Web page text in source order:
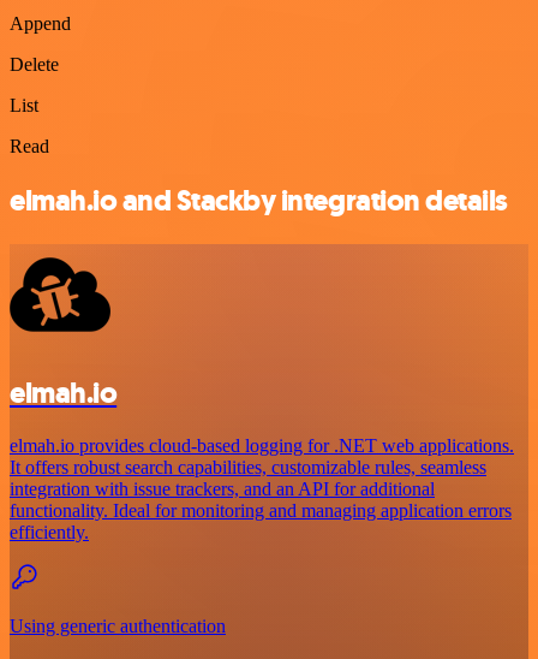
Append
Delete
List
Read
elmah.io and Stackby integration details
elmah.io
elmah.io provides cloud-based logging for .NET web applications.
It offers robust search capabilities, customizable rules, seamless
integration with issue trackers, and an API for additional
functionality. Ideal for monitoring and managing application errors
efficiently.
Using generic authentication